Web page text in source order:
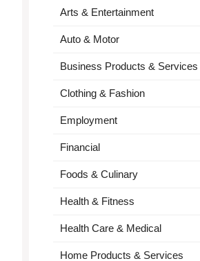
Arts & Entertainment
Auto & Motor
Business Products & Services
Clothing & Fashion
Employment
Financial
Foods & Culinary
Health & Fitness
Health Care & Medical
Home Products & Services